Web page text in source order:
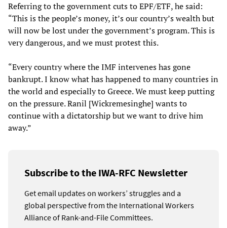
Referring to the government cuts to EPF/ETF, he said:
“This is the people’s money, it’s our country’s wealth but
will now be lost under the government’s program. This is
very dangerous, and we must protest this.
“Every country where the IMF intervenes has gone
bankrupt. I know what has happened to many countries in
the world and especially to Greece. We must keep putting
on the pressure. Ranil [Wickremesinghe] wants to
continue with a dictatorship but we want to drive him
away.”
Subscribe to the IWA-RFC Newsletter
Get email updates on workers’ struggles and a
global perspective from the International Workers
Alliance of Rank-and-File Committees.